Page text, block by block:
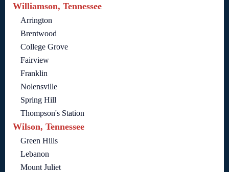
Williamson, Tennessee
Arrington
Brentwood
College Grove
Fairview
Franklin
Nolensville
Spring Hill
Thompson's Station
Wilson, Tennessee
Green Hills
Lebanon
Mount Juliet